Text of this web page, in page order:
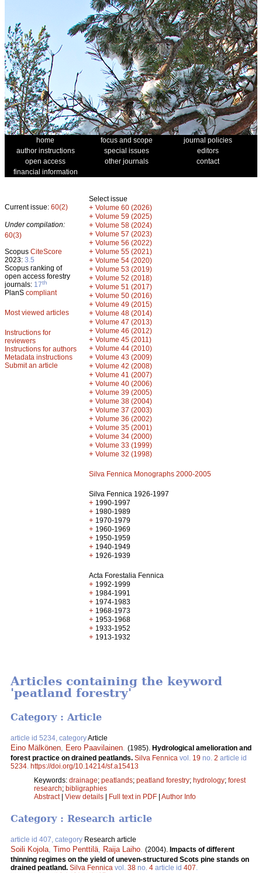
home focus and scope
journal policies
author instructions
special issues
editors
open access
other journals
contact
financial information
Current issue: 60(2)
Under compilation:
60(3)
Scopus CiteScore
2023: 3.5
Scopus ranking of
open access forestry
journals: 17th
PlanS compliant
Most viewed articles
Instructions for
reviewers
Instructions for authors
Metadata instructions
Submit an article
Select issue
+ Volume 60 (2026)
+ Volume 59 (2025)
+ Volume 58 (2024)
+ Volume 57 (2023)
+ Volume 56 (2022)
+ Volume 55 (2021)
+ Volume 54 (2020)
+ Volume 53 (2019)
+ Volume 52 (2018)
+ Volume 51 (2017)
+ Volume 50 (2016)
+ Volume 49 (2015)
+ Volume 48 (2014)
+ Volume 47 (2013)
+ Volume 46 (2012)
+ Volume 45 (2011)
+ Volume 44 (2010)
+ Volume 43 (2009)
+ Volume 42 (2008)
+ Volume 41 (2007)
+ Volume 40 (2006)
+ Volume 39 (2005)
+ Volume 38 (2004)
+ Volume 37 (2003)
+ Volume 36 (2002)
+ Volume 35 (2001)
+ Volume 34 (2000)
+ Volume 33 (1999)
+ Volume 32 (1998)
Silva Fennica Monographs 2000-2005
Silva Fennica 1926-1997
+ 1990-1997
+ 1980-1989
+ 1970-1979
+ 1960-1969
+ 1950-1959
+ 1940-1949
+ 1926-1939
Acta Forestalia Fennica
+ 1992-1999
+ 1984-1991
+ 1974-1983
+ 1968-1973
+ 1953-1968
+ 1933-1952
+ 1913-1932
Articles containing the keyword
'peatland forestry'
Category : Article
article id 5234, categoryArticle
Eino Mälkönen Eero Paavilainen (1985). Hydrological amelioration and
forest practice on drained peatlands. Silva Fennica vol. 19 no. 2 article id
5234 https://doi.org/10.14214/sf.a15413
Keywords: drainage; peatlands; peatland forestry; hydrology; forest
research; bibligraphies
Abstract| View details | Full text in PDF | Author Info
Category : Research article
article id 407, category Research article
Soili Kojola, Timo Penttilä, Raija Laiho. (2004). Impacts of different
thinning regimes on the yield of uneven-structured Scots pine stands on
drained peatland. Silva Fennica vol. 38 no. 4 article id 407.